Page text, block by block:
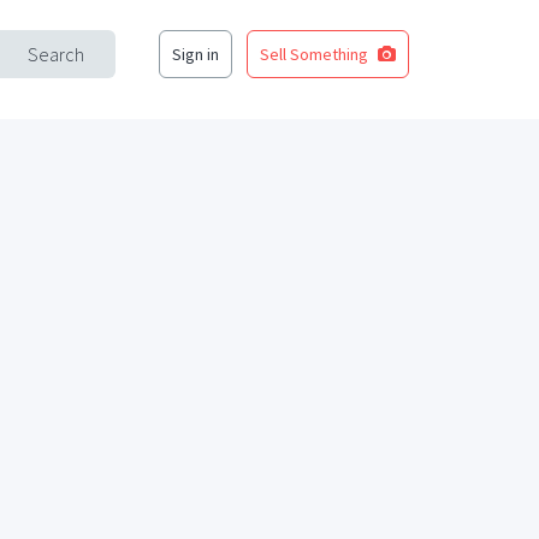
Search Sign in Sell Something